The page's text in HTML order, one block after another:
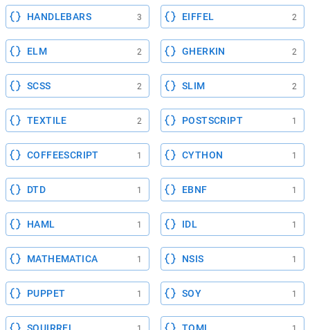
HANDLEBARS 3 EIFFEL 2
ELM 2 GHERKIN 2
SCSS 2 SLIM 2
TEXTILE 2 POSTSCRIPT 1
COFFEESCRIPT 1 CYTHON 1
DTD 1 EBNF 1
HAML 1 IDL 1
MATHEMATICA 1 NSIS 1
PUPPET 1 SOY 1